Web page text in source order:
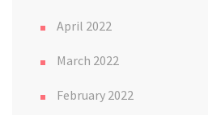
April 2022
March 2022
February 2022